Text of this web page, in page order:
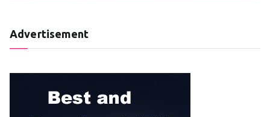
Advertisement